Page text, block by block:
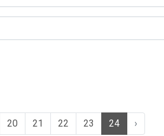
20 21 22 23 24 ›